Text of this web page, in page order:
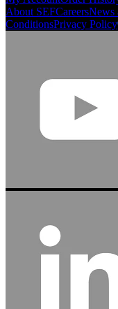
Jason
Access
"Stanley® Engineered Fastening
our trailers. We trust the
we continue to advance towards
About SEFCareersNews
ConditionsPrivacy Policy